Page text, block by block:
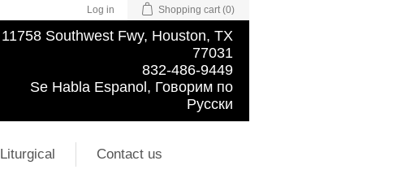
Log in Shopping cart (0)
11758 Southwest Fwy, Houston, TX
77031
832-486-9449
Se Habla Espanol, Говорим по
Русски
Liturgical Contact us